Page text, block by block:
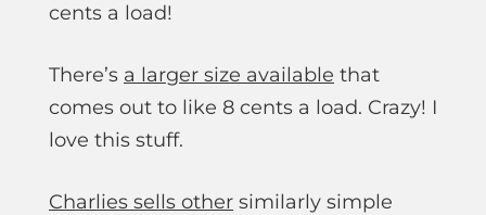
cents a load!
There’s a larger size available that
comes out to like 8 cents a load. Crazy! I
love this stuff.
Charlies sells other similarly simple